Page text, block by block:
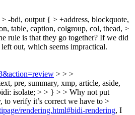
-bdi, output { > +address, blockquote,
table, caption, colgroup, col, thead, >
rule is that they go together? If we did
out, which seems impractical.
> > >
pre, summary, xmp, article, aside,
isolate; > > } > > Why not put
to verify it’s correct we have to >
rendering.html#bidi-rendering, I